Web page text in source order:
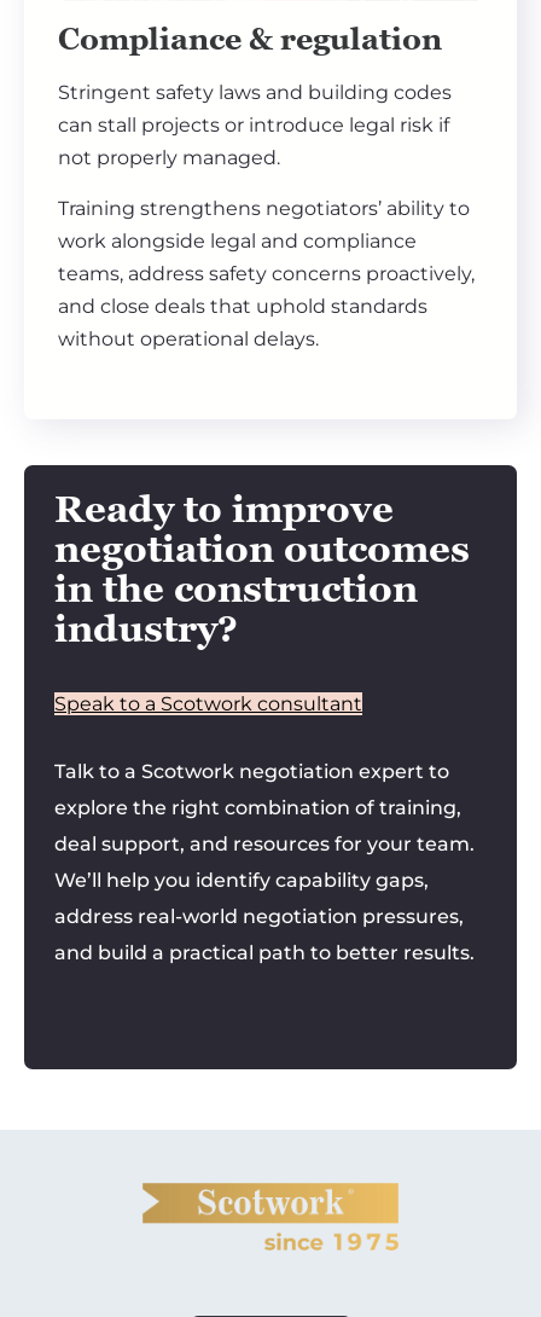
Compliance & regulation
Stringent safety laws and building codes
can stall projects or introduce legal risk if
not properly managed.
Training strengthens negotiators’ ability to
work alongside legal and compliance
teams, address safety concerns proactively,
and close deals that uphold standards
without operational delays.
Ready to improve
negotiation outcomes
in the construction
industry?
Speak to a Scotwork consultant
Talk to a Scotwork negotiation expert to
explore the right combination of training,
deal support, and resources for your team.
We’ll help you identify capability gaps,
address real-world negotiation pressures,
and build a practical path to better results.